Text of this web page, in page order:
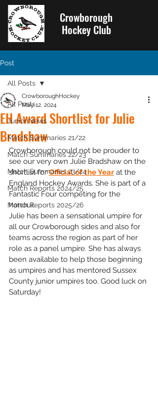
Crowborough
Hockey Club
Post
All Posts
Junior News
Match Summaries 21/22
Match Summaries 22/23
Match Summaries 23/24
Match Reports 2024/25
Match Reports 2025/26
All Posts
EH Award Shortlist for Julie
Bradshaw
CrowboroughHockey
May 12, 2024
Crowborough could not be prouder to
see our very own Julie Bradshaw on the
shortlist for Official of the Year at the
England Hockey Awards. She is part of a
Fantastic Four competing for the
honour,
Julie has been a sensational umpire for
all our Crowborough sides and also for
teams across the region as part of her
role as a panel umpire. She has always
been available to help those beginning
as umpires and has mentored Sussex
County junior umpires too. Good luck on
Saturday!